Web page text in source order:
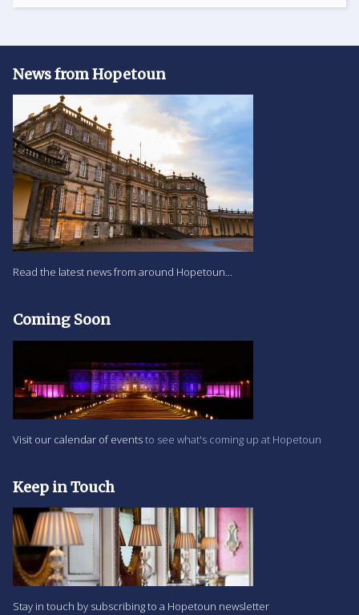
News from Hopetoun
Read the latest news from around Hopetoun...
Coming Soon
Visit our calendar of eventsto see what's coming up at Hopetoun
Keep in Touch
Stay in touch by subscribing to a Hopetoun newsletter